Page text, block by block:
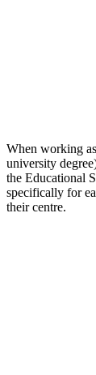
When working
university
the Educational
specifically for
their centre.